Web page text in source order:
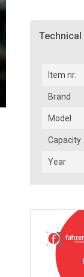
Item nr.
Brand
Model
Capacity
Year